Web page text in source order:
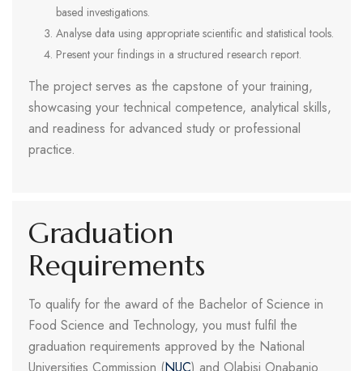
based investigations.
Analyse data using appropriate scientific and statistical tools.
Present your findings in a structured research report.
The project serves as the capstone of your training,
showcasing your technical competence, analytical skills,
and readiness for advanced study or professional
practice.
Graduation
Requirements
To qualify for the award of the Bachelor of Science in
Food Science and Technology, you must fulfil the
graduation requirements approved by the National